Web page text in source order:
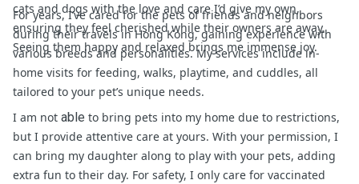
cats and dogs with the love and care I’d give my own,
ensuring they feel cherished while their owners are away.
Seeing them happy and relaxed brings me immense joy.
For years, I’ve cared for the pets of friends and neighbors
during their travels in Hong Kong, gaining experience with
various breeds and personalities. My services include in-
home visits for feeding, walks, playtime, and cuddles, all
tailored to your pet’s unique needs.
I am not able to bring pets into my home due to restrictions,
but I provide attentive care at yours. With your permission, I
can bring my daughter along to play with your pets, adding
extra fun to their day. For safety, I only care for vaccinated